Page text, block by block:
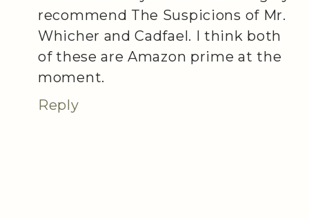
recommend The Suspicions of Mr.
Whicher and Cadfael. I think both
of these are Amazon prime at the
moment.
Reply